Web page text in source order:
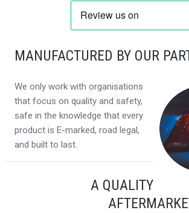
MANUFACTURED BY OUR
We only work with organisations
that focus on quality and safety,
safe in the knowledge that every
product is E-marked, road legal,
and built to last.
A QUALITY